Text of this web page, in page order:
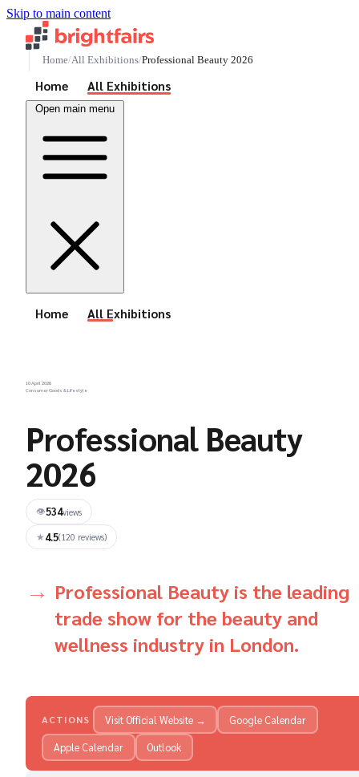
Skip to main content
Home All Exhibitions Professional Beauty 2026
Home All Exhibitions
Open main menu
Home All Exhibitions
10 April 2026
Consumer Goods & Lifestyle
Professional Beauty
2026
👁534views
★4.5(120 reviews)
Professional Beauty is the leading
trade show for the beauty and
wellness industry in London.
ACTIONS Visit Official Website → Google Calendar
Apple Calendar Outlook